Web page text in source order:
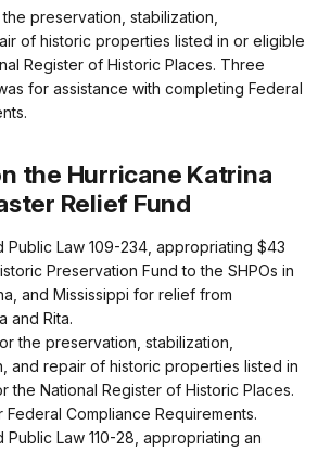
preservation, stabilization,
of historic properties listed in or eligible
Register of Historic Places. Three
for assistance with completing Federal
the Hurricane Katrina
Relief Fund
Public Law 109-234, appropriating $43
Preservation Fund to the SHPOs in
and Mississippi for relief from
and Rita.
the preservation, stabilization,
and repair of historic properties listed in
the National Register of Historic Places.
Federal Compliance Requirements.
Law 110-28, appropriating an